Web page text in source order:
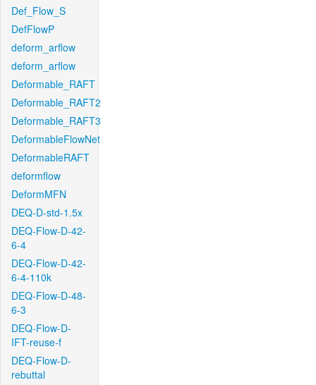
Def_Flow_S
DefFlowP
deform_arflow
deform_arflow
Deformable_RAFT
Deformable_RAFT2
Deformable_RAFT3
DeformableFlowNet
DeformableRAFT
deformflow
DeformMFN
DEQ-D-std-1.5x
DEQ-Flow-D-42-
6-4
DEQ-Flow-D-42-
6-4-110k
DEQ-Flow-D-48-
6-3
DEQ-Flow-D-
IFT-reuse-f
DEQ-Flow-D-
rebuttal